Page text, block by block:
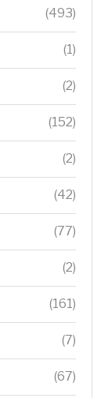
(493)
(1)
(2)
(152)
(2)
(42)
(77)
(2)
(161)
(7)
(67)